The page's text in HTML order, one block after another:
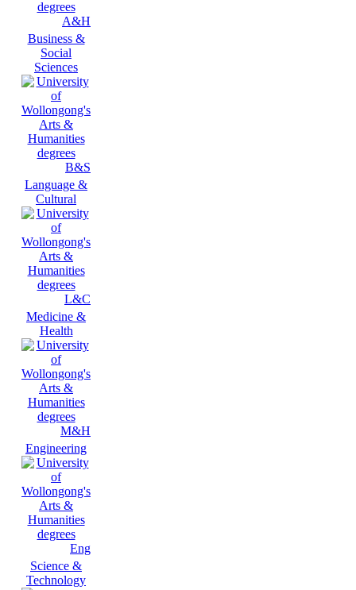
A&H
Business &
Social
Sciences
B&S
Language &
Cultural
L&C
Medicine &
Health
M&H
Engineering
Eng
Science &
Technology